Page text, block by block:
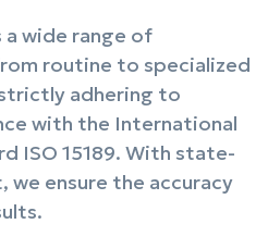
a wide range of
routine to specialized
adhering to
with the International
ISO 15189. With state-
ensure the accuracy